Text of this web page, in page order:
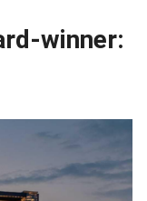
winner: